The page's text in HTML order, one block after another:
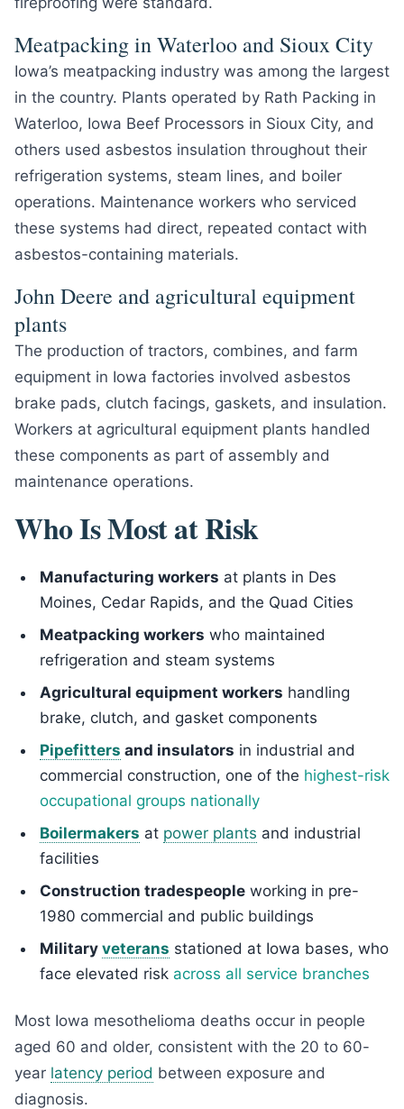
Meatpacking in Waterloo and Sioux City
Iowa’s meatpacking industry was among the largest
in the country. Plants operated by Rath Packing in
Waterloo, Iowa Beef Processors in Sioux City, and
others used asbestos insulation throughout their
refrigeration systems, steam lines, and boiler
operations. Maintenance workers who serviced
these systems had direct, repeated contact with
asbestos-containing materials.
John Deere and agricultural equipment
plants
The production of tractors, combines, and farm
equipment in Iowa factories involved asbestos
brake pads, clutch facings, gaskets, and insulation.
Workers at agricultural equipment plants handled
these components as part of assembly and
maintenance operations.
Who Is Most at Risk
Manufacturing workers at plants in Des
Moines, Cedar Rapids, and the Quad Cities
Meatpacking workers who maintained
refrigeration and steam systems
Agricultural equipment workers handling
brake, clutch, and gasket components
Pipefitters and insulators in industrial and
commercial construction, one of the highest-risk
occupational groups nationally
Boilermakers at power plants and industrial
facilities
Construction tradespeople working in pre-
1980 commercial and public buildings
Military veterans stationed at Iowa bases, who
face elevated risk across all service branches
Most Iowa mesothelioma deaths occur in people
aged 60 and older, consistent with the 20 to 60-
year latency period between exposure and
diagnosis.